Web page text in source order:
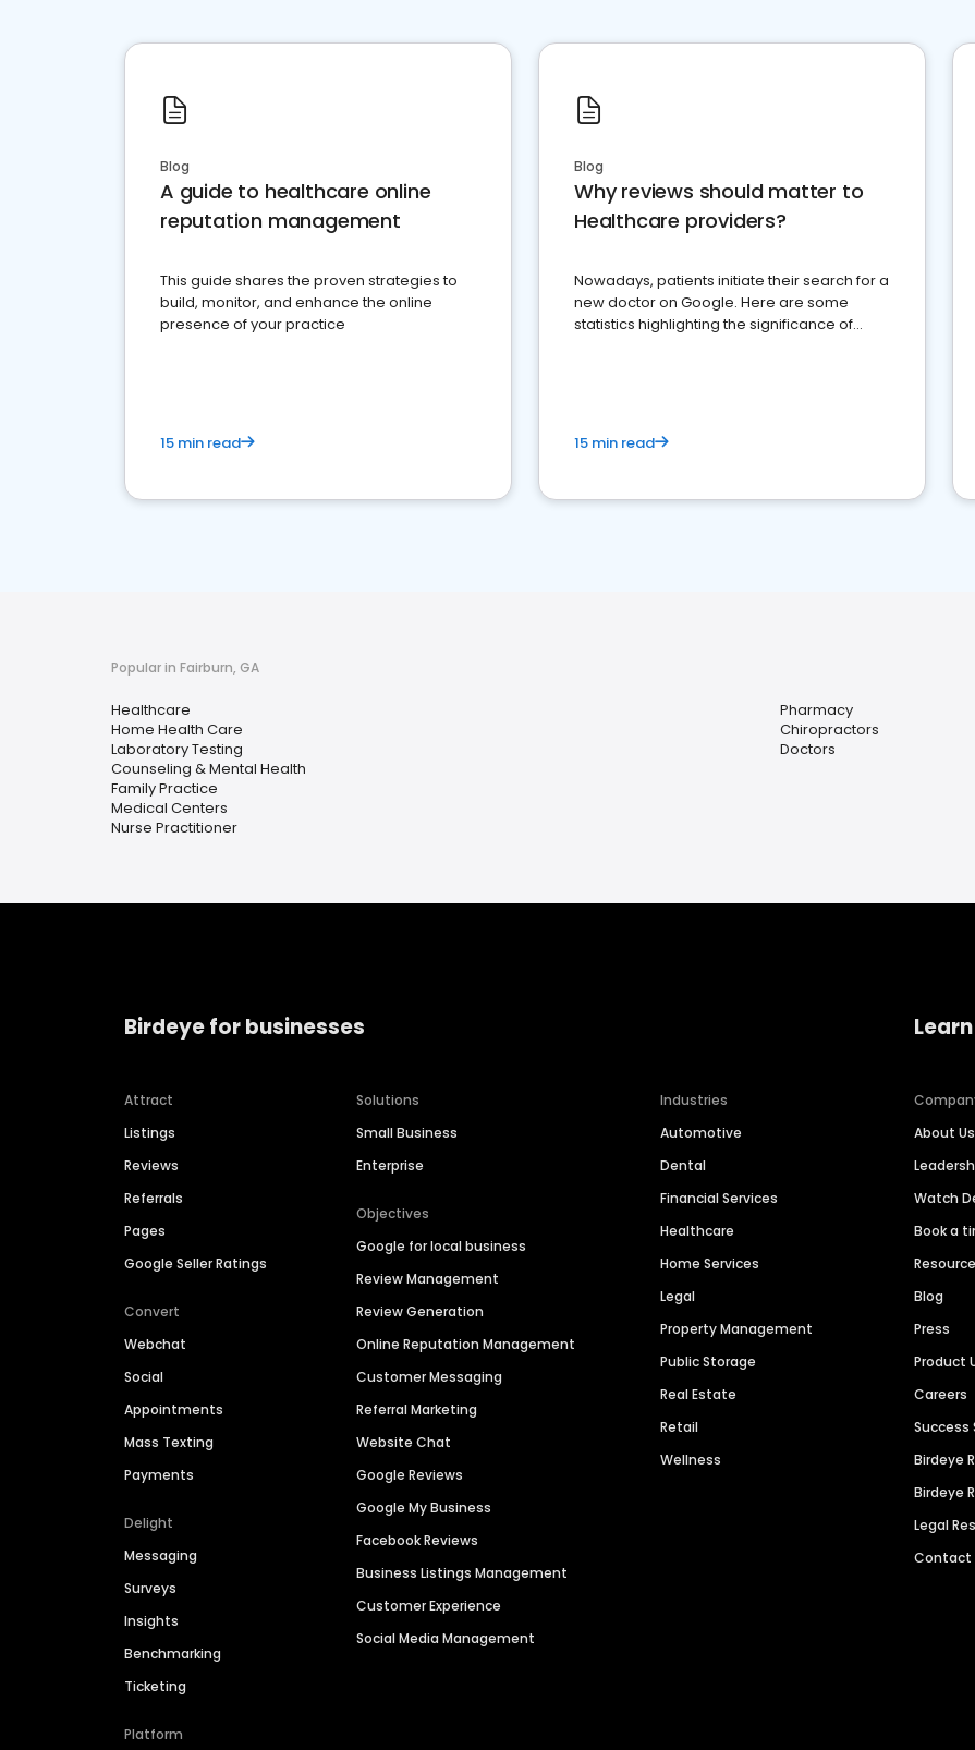
Blog
A guide to healthcare online
reputation management
This guide shares the proven strategies to
build, monitor, and enhance the online
presence of your practice
15 min read
Blog
Why reviews should matter to
Healthcare providers?
Nowadays, patients initiate their search for a
new doctor on Google. Here are some
statistics highlighting the significance of
15 min read
Popular in Fairburn, GA
Healthcare
Home Health Care
Laboratory Testing
Counseling & Mental Health
Family Practice
Medical Centers
Nurse Practitioner
Pharmacy
Chiropractors
Doctors
Birdeye for businesses
Attract
Listings
Reviews
Referrals
Pages
Google Seller Ratings
Convert
Webchat
Social
Appointments
Mass Texting
Payments
Delight
Messaging
Surveys
Insights
Benchmarking
Ticketing
Platform
Solutions
Small Business
Enterprise
Objectives
Google for local business
Review Management
Review Generation
Online Reputation Management
Customer Messaging
Referral Marketing
Website Chat
Google Reviews
Google My Business
Facebook Reviews
Business Listings Management
Customer Experience
Social Media Management
Industries
Automotive
Dental
Financial Services
Healthcare
Home Services
Legal
Property Management
Public Storage
Real Estate
Retail
Wellness
About Us
Watch
Book a
Blog
Press
Product
Careers
Success
Birdeye
Birdeye
Legal
Contact